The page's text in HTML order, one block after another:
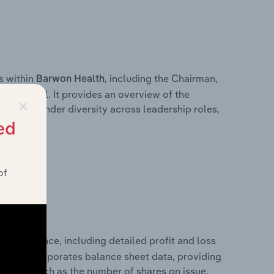
within Barwon Health, including the Chairman,
personnel. It provides an overview of the
of gender diversity across leadership roles,
including detailed profit and loss
incorporates balance sheet data, providing
such as the number of shares on issue.
×